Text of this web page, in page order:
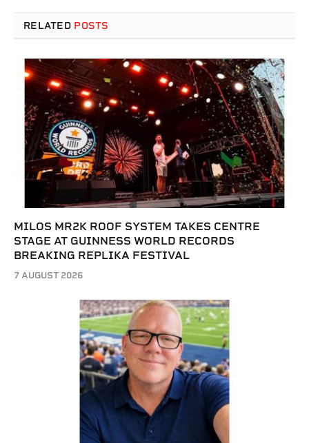
RELATED POSTS
MILOS MR2K ROOF SYSTEM TAKES CENTRE
STAGE AT GUINNESS WORLD RECORDS
BREAKING REPLIKA FESTIVAL
7 AUGUST 2026